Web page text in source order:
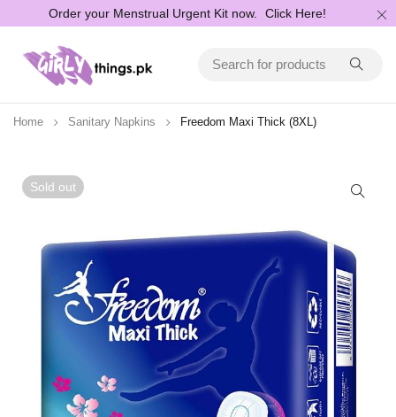
Order your Menstrual Urgent Kit now. Click Here!
Home Sanitary Napkins Freedom Maxi Thick (8XL)
Sold out